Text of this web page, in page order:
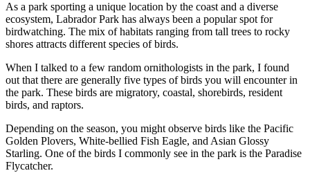
As a park sporting a unique location by the coast and a diverse
ecosystem, Labrador Park has always been a popular spot for
birdwatching. The mix of habitats ranging from tall trees to rocky
shores attracts different species of birds.
When I talked to a few random ornithologists in the park, I found
out that there are generally five types of birds you will encounter in
the park. These birds are migratory, coastal, shorebirds, resident
birds, and raptors.
Depending on the season, you might observe birds like the Pacific
Golden Plovers, White-bellied Fish Eagle, and Asian Glossy
Starling. One of the birds I commonly see in the park is the Paradise
Flycatcher.